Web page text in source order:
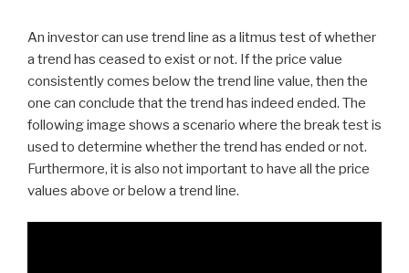
An investor can use trend line as a litmus test of whether
a trend has ceased to exist or not. If the price value
consistently comes below the trend line value, then the
one can conclude that the trend has indeed ended. The
following image shows a scenario where the break test is
used to determine whether the trend has ended or not.
Furthermore, it is also not important to have all the price
values above or below a trend line.